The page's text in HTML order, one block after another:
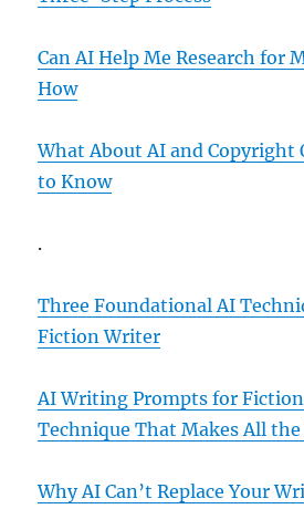
Can AI Help Me Research for
How
What About AI and Copyright
to Know
.
Three Foundational AI
Fiction Writer
AI Writing Prompts for
Technique That Makes All
Why AI Can’t Replace Your